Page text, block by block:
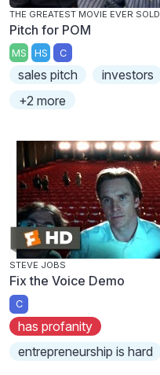
THE GREATEST MOVIE EVER SOLD
Pitch for POM
MS HS C
sales pitch
investors
+2 more
STEVE JOBS
Fix the Voice Demo
C
has profanity
entrepreneurship is hard